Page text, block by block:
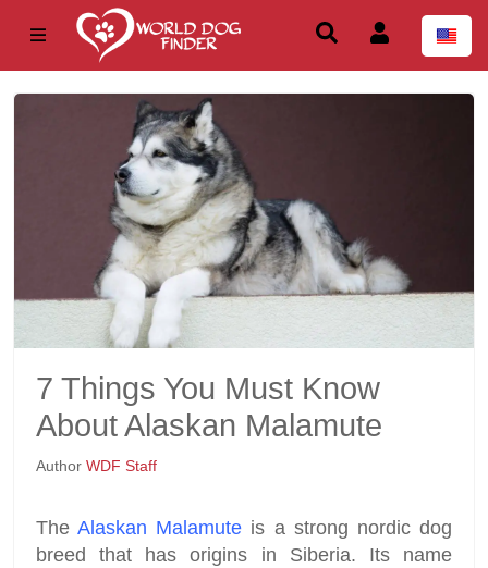
7 Things You Must Know
About Alaskan Malamute
Author WDF Staff
TheAlaskan Malamute is a strong nordic dog
breed that has origins in Siberia. Its name